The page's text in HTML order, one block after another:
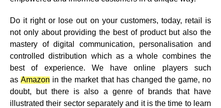
Do it right or lose out on your customers, today, retail is
not only about providing the best of product but also the
mastery of digital communication, personalisation and
controlled distribution which as a whole combines the
best of experience. We have online players such
asAmazon in the market that has changed the game, no
doubt, but there is also a genre of brands that have
illustrated their sector separately and it is the time to learn